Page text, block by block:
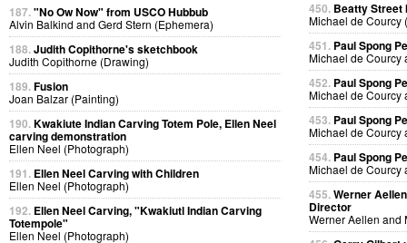
187."No Ow Now" from USCO Hubbub
Alvin Balkind and Gerd Stern (Ephemera)
188.Judith Copithorne's sketchbook
Judith Copithorne (Drawing)
189.Fusion
Joan Balzar (Painting)
190.Kwakiute Indian Carving Totem Pole, Ellen Neel
carving demonstration
Ellen Neel (Photograph)
191. Ellen Neel Carving with Children
Ellen Neel (Photograph)
192. Ellen Neel Carving, "Kwakiutl Indian Carving
Totempole"
Ellen Neel (Photograph)
450. Beatty Street
Michael de Courcy
451. Paul Spong
Michael de Courcy
452. Paul Spong
Michael de Courcy
453. Paul Spong
Michael de Courcy
454. Paul Spong
Michael de Courcy
455.Werner
Director
Werner Aellen and